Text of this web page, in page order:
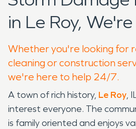
in Le Roy,
Whether you're looking for
cleaning or construction
we're here to help 24/7.
A town of rich history, Le Roy,
interest everyone. The
is family oriented and enjoys